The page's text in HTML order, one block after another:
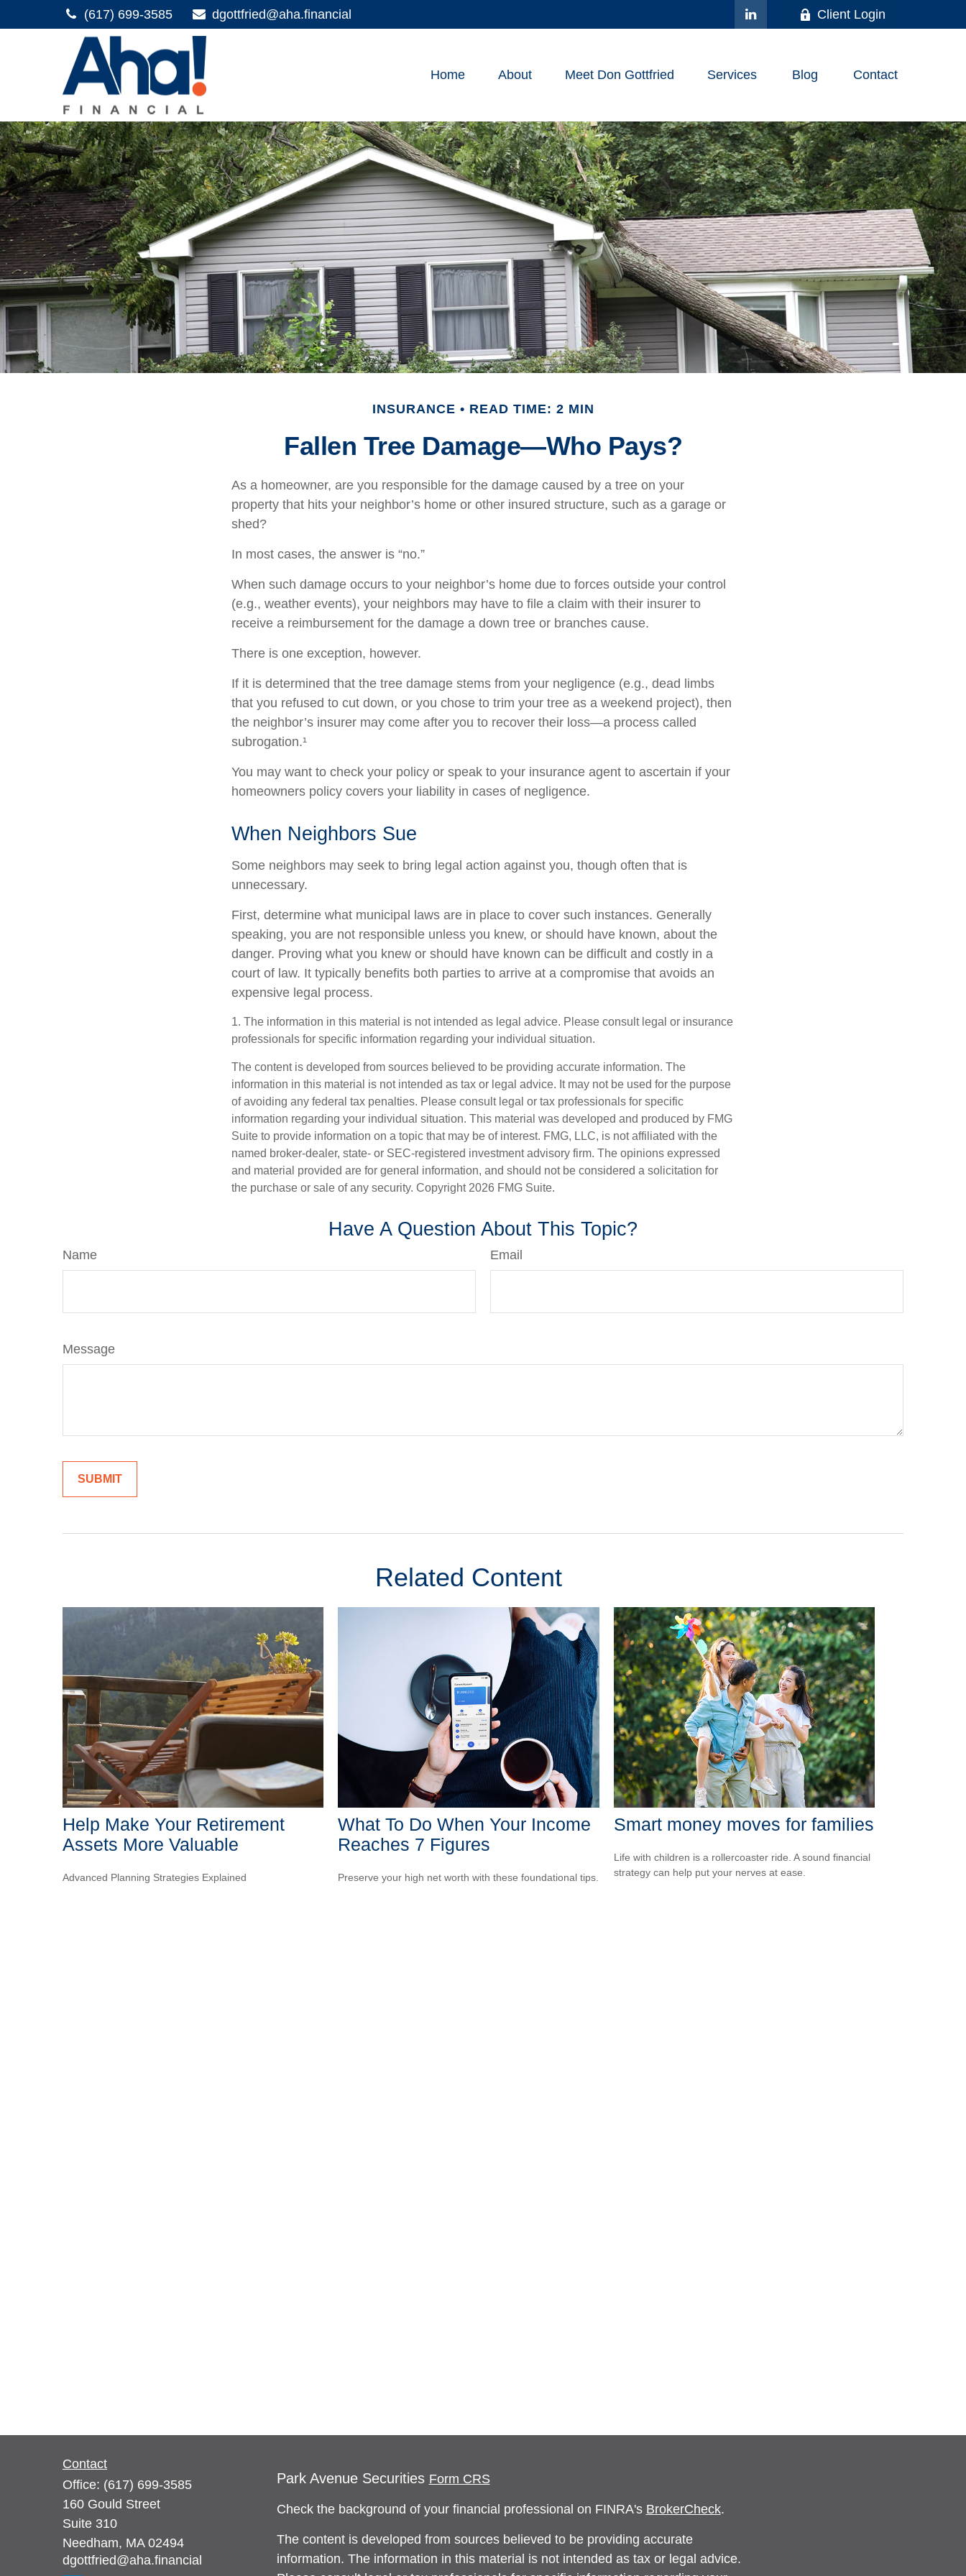
(617) 699-3585 dgottfried@aha.financial Client Login
Home About Meet Don Gottfried Services Blog Contact
INSURANCE READ TIME: 2 MIN
Fallen Tree Damage—Who Pays?
As a homeowner, are you responsible for the damage caused by a tree on your
property that hits your neighbor’s home or other insured structure, such as a garage or
shed?
In most cases, the answer is “no.”
When such damage occurs to your neighbor’s home due to forces outside your control
(e.g., weather events), your neighbors may have to file a claim with their insurer to
receive a reimbursement for the damage a down tree or branches cause.
There is one exception, however.
If it is determined that the tree damage stems from your negligence (e.g., dead limbs
that you refused to cut down, or you chose to trim your tree as a weekend project), then
the neighbor’s insurer may come after you to recover their loss—a process called
subrogation.¹
You may want to check your policy or speak to your insurance agent to ascertain if your
homeowners policy covers your liability in cases of negligence.
When Neighbors Sue
Some neighbors may seek to bring legal action against you, though often that is
unnecessary.
First, determine what municipal laws are in place to cover such instances. Generally
speaking, you are not responsible unless you knew, or should have known, about the
danger. Proving what you knew or should have known can be difficult and costly in a
court of law. It typically benefits both parties to arrive at a compromise that avoids an
expensive legal process.
1. The information in this material is not intended as legal advice. Please consult legal or insurance
professionals for specific information regarding your individual situation.
The content is developed from sources believed to be providing accurate information. The
information in this material is not intended as tax or legal advice. It may not be used for the purpose
of avoiding any federal tax penalties. Please consult legal or tax professionals for specific
information regarding your individual situation. This material was developed and produced by FMG
Suite to provide information on a topic that may be of interest. FMG, LLC, is not affiliated with the
named broker-dealer, state- or SEC-registered investment advisory firm. The opinions expressed
and material provided are for general information, and should not be considered a solicitation for
the purchase or sale of any security. Copyright 2026 FMG Suite.
Have A Question About This Topic?
Name Email
Message
Related Content
Help Make Your Retirement
Assets More Valuable
Advanced Planning Strategies Explained
What To Do When Your Income
Reaches 7 Figures
Preserve your high net worth with these foundational tips.
Smart money moves for families
Life with children is a rollercoaster ride. A sound financial
strategy can help put your nerves at ease.
Contact
Office: (617) 699-3585
160 Gould Street
Suite 310
Needham, MA 02494
dgottfried@aha.financial
Park Avenue Securities Form CRS
Check the background of your financial professional on FINRA's BrokerCheck.
The content is developed from sources believed to be providing accurate
information. The information in this material is not intended as tax or legal advice.